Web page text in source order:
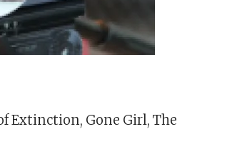
Extinction, Gone Girl, The